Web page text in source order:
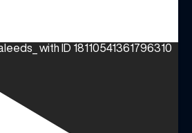
with ID 18110541361796310